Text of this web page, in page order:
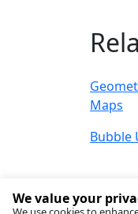
Maps
Bubble
We value your